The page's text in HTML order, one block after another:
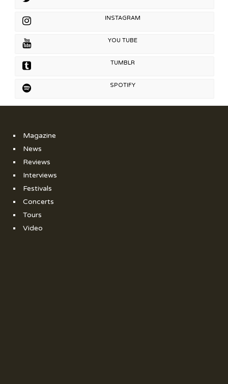
INSTAGRAM
YOU TUBE
TUMBLR
SPOTIFY
Magazine
News
Reviews
Interviews
Festivals
Concerts
Tours
Video